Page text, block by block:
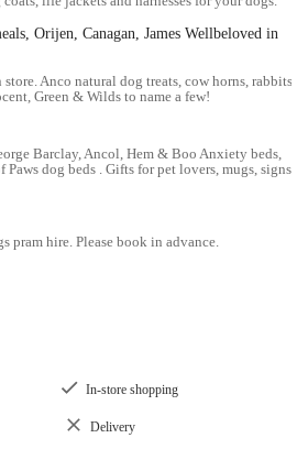
Pet & Gift Shop is conveniently
House, Waterhead, Ambleside LA22
of Windermere, makes it incredibly
and tourists exploring the Ambleside
known hub, easily reachable by car
nearby, though it’s always
parking regulations.
it to other towns and villages
National Park. The shop's location
for those enjoying a leisurely walk or
by the lake adds to its charm, making
Orijen, Canagan, James Wellbeloved in
Anco natural dog treats, cow horns, rabbits
Green & Wilds to name a few!
Barclay, Ancol, Hem & Boo Anxiety beds,
dog beds . Gifts for pet lovers, mugs, signs,
pram hire. Please book in advance.
In-store shopping
Delivery